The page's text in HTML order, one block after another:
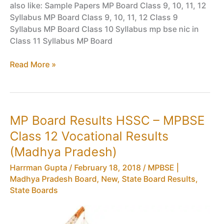
also like: Sample Papers MP Board Class 9, 10, 11, 12
Syllabus MP Board Class 9, 10, 11, 12 Class 9
Syllabus MP Board Class 10 Syllabus mp bse nic in
Class 11 Syllabus MP Board
MP
–
MPBSE
Class
12
Time
Table,
Vocational
Read More »
MP Board Results HSSC – MPBSE
Class 12 Vocational Results
(Madhya Pradesh)
Harrman Gupta / February 18, 2018 / MPBSE |
Madhya Pradesh Board, New, State Board Results,
State Boards